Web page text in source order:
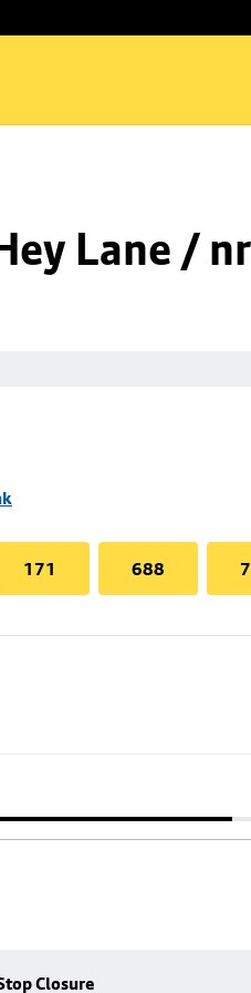
Lane /
171 688
Closure